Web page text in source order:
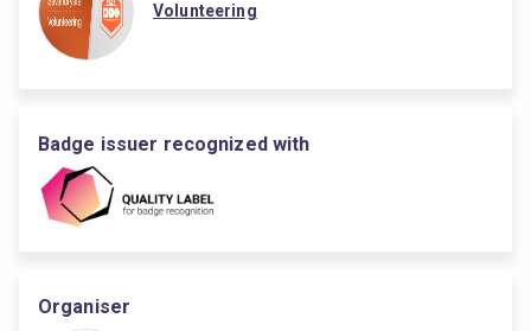
Volunteering
Badge issuer recognized with
Organiser